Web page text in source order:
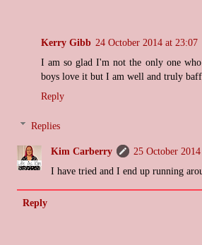
Kerry Gibb 24 October 2014 at 23:07
I am so glad I'm not the only one
boys love it but I am well and truly
Reply
Replies
Kim Carberry
25 October
I have tried and I end up running
Reply